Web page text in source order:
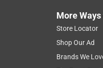
More
Store Locator
Shop Our Ad
Brands We